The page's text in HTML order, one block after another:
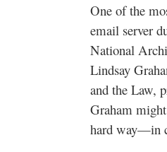
One of the
email server
National
Lindsay
and the Law,
Graham
hard way—in